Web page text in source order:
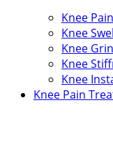
Knee Pain
Knee
Knee
Knee
Knee
Knee Pain